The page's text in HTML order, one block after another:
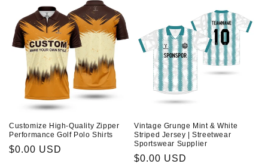
Contact
Customize High-Quality Zipper
Performance Golf Polo Shirts
Prix
$0.00 USD
Vintage Grunge Mint & White
Striped Jersey | Streetwear
Sportswear Supplier
Prix
$0.00 USD